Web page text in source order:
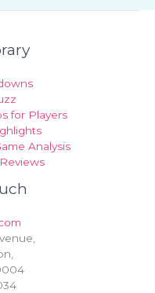
for Players
Analysis